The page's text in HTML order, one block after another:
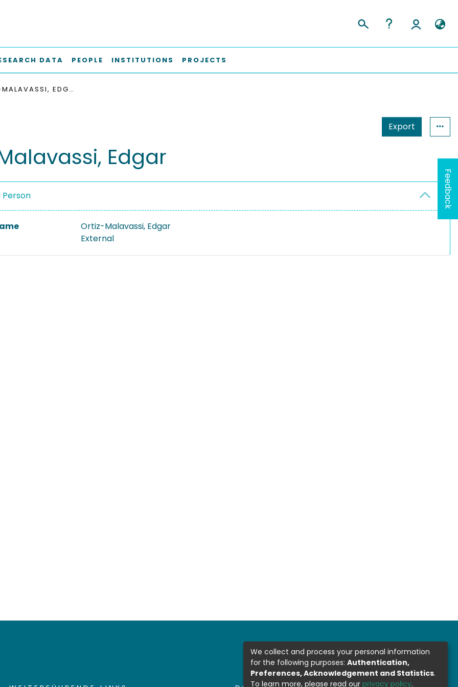
DATA PEOPLE INSTITUTIONS PROJECTS
ORTIZ-MALAVASSI, EDGAR
Export
Edgar
Person
Ortiz-Malavassi, Edgar
External
Feedback
We collect and process your personal information
for the following purposes: Authentication,
Preferences, Acknowledgement and Statistics.
To learn more, please read our privacy policy.